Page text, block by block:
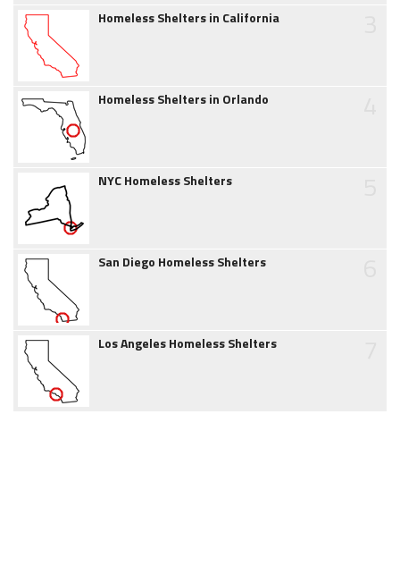
Homeless Shelters in California
Homeless Shelters in Orlando
NYC Homeless Shelters
San Diego Homeless Shelters
Los Angeles Homeless Shelters